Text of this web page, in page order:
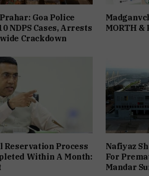
Goa Police
NDPS Cases, Arrests
Crackdown
MORTH &
Reservation Process
Within A Month:
Nafiyaz
For
Mandar